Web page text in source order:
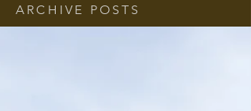
ARCHIVE POSTS